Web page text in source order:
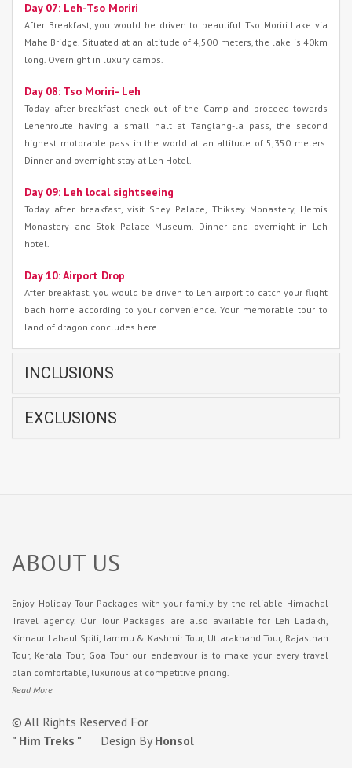
Day 07: Leh-Tso Moriri
After Breakfast, you would be driven to beautiful Tso Moriri Lake via
Mahe Bridge. Situated at an altitude of 4,500 meters, the lake is 40km
long. Overnight in luxury camps.
Day 08: Tso Moriri- Leh
Today after breakfast check out of the Camp and proceed towards
Lehenroute having a small halt at Tanglang-la pass, the second
highest motorable pass in the world at an altitude of 5,350 meters.
Dinner and overnight stay at Leh Hotel.
Day 09: Leh local sightseeing
Today after breakfast, visit Shey Palace, Thiksey Monastery, Hemis
Monastery and Stok Palace Museum. Dinner and overnight in Leh
hotel.
Day 10: Airport Drop
After breakfast, you would be driven to Leh airport to catch your flight
bach home according to your convenience. Your memorable tour to
land of dragon concludes here
INCLUSIONS
EXCLUSIONS
ABOUT US
Enjoy Holiday Tour Packages with your family by the reliable Himachal
Travel agency. Our Tour Packages are also available for Leh Ladakh,
Kinnaur Lahaul Spiti, Jammu & Kashmir Tour, Uttarakhand Tour, Rajasthan
Tour, Kerala Tour, Goa Tour our endeavour is to make your every travel
plan comfortable, luxurious at competitive pricing.
Read More
© All Rights Reserved For
" Him Treks " Design By Honsol